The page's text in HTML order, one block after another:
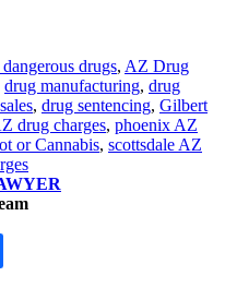
drugs, AZ Drug
drug manufacturing, drug
, drug sentencing, Gilbert
drug charges, phoenix AZ
or Cannabis, scottsdale AZ